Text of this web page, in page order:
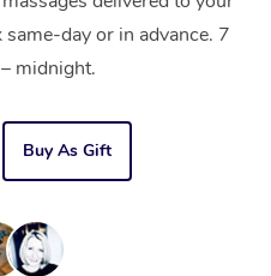
day or in advance. 7
midnight.
Buy As Gift